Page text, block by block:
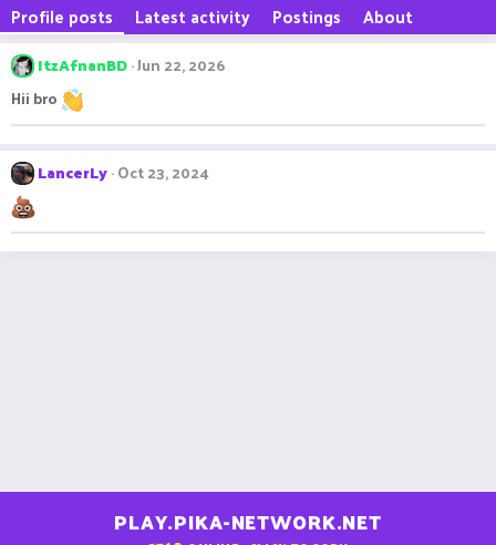
Profile posts Latest activity Postings About
ItzAfnanBD Jun 22, 2026
Hii bro
LancerLy Oct 23, 2024
PLAY.PIKA-NETWORK.NET